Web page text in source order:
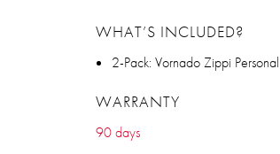
WHAT’S INCLUDED?
2-Pack: Vornado Zippi
WARRANTY
90 days